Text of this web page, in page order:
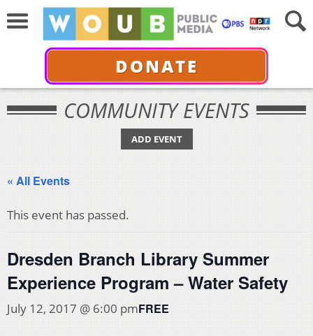
DONATE
COMMUNITY EVENTS
ADD EVENT
« All Events
This event has passed.
Dresden Branch Library Summer
Experience Program – Water Safety
July 12, 2017 @ 6:00 pmFREE